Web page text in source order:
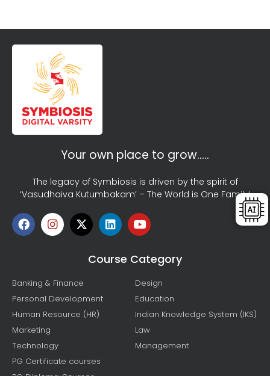
Your own place to grow…..
The legacy of Symbiosis is driven by the spirit of
‘Vasudhaiva Kutumbakam’ – The World is One Family!
Course Category
Banking & Finance
Personal Development
Human Resource (HR)
Marketing
Technology
PG Certificate courses
Design
Education
Indian Knowledge System (IKS)
Law
Management